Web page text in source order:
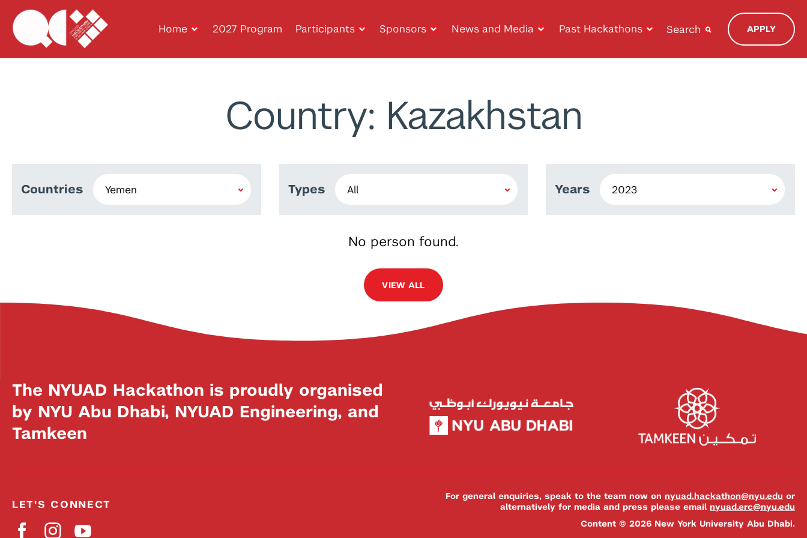
Home 2027 Program Participants Sponsors News and Media Past Hackathons Search APPLY
Country: Kazakhstan
Countries Types Years
No person found.
VIEW ALL
The NYUAD Hackathon is proudly organised
by NYU Abu Dhabi, NYUAD Engineering, and
Tamkeen
LET'S CONNECT
For general enquiries, speak to the team now on nyuad.hackathon@nyu.edu or
alternatively for media and press please email nyuad.erc@nyu.edu
Content © 2026 New York University Abu Dhabi.